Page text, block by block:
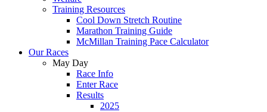
Training Resources
Cool Down Stretch Routine
Marathon Training Guide
McMillan Training Pace Calculator
Our Races
May Day
Race Info
Enter Race
Results
2025